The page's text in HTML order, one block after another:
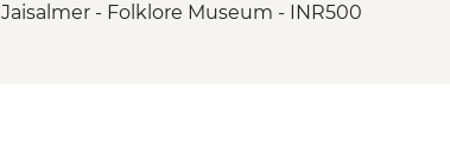
Jaisalmer - Orientation walk with the tour leader
Jaisalmer - Folklore Museum - INR500